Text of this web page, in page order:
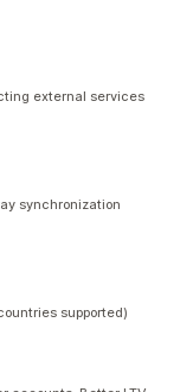
external services
synchronization
supported)